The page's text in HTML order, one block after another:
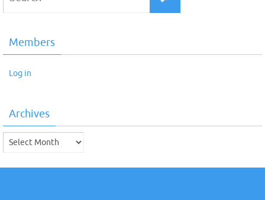
Members
Log in
Archives
Archives